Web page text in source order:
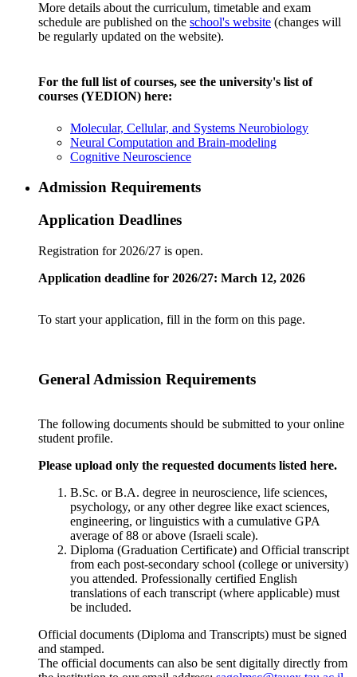
More details about the curriculum, timetable and exam
schedule are published on the school's website (changes will
be regularly updated on the website).
For the full list of courses, see the university's list of
courses (YEDION) here:
Molecular, Cellular, and Systems Neurobiology
Neural Computation and Brain-modeling
Cognitive Neuroscience
Admission Requirements
Application Deadlines
Registration for 2026/27 is open.
Application deadline for 2026/27: March 12, 2026
To start your application, fill in the form on this page.
General Admission Requirements
The following documents should be submitted to your online
student profile.
Please upload only the requested documents listed here.
B.Sc. or B.A. degree in neuroscience, life sciences,
psychology, or any other degree like exact sciences,
engineering, or linguistics with a cumulative GPA
average of 88 or above (Israeli scale).
Diploma (Graduation Certificate) and Official transcript
from each post-secondary school (college or university)
you attended. Professionally certified English
translations of each transcript (where applicable) must
be included.
Official documents (Diploma and Transcripts) must be signed
and stamped.
The official documents can also be sent digitally directly from